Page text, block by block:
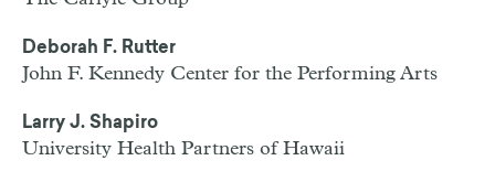
Deborah F. Rutter
John F. Kennedy Center for the Performing Arts
Larry J. Shapiro
University Health Partners of Hawaii